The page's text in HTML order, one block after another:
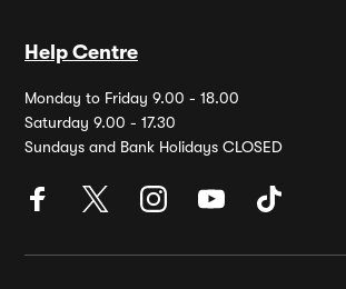
Help Centre
Monday to Friday 9.00 - 18.00
Saturday 9.00 - 17.30
Sundays and Bank Holidays CLOSED